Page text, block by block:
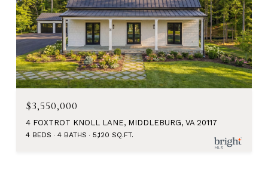
$3,550,000
4 FOXTROT KNOLL LANE, MIDDLEBURG, VA 20117
4 BEDS 4 BATHS 5,120 SQ.FT.